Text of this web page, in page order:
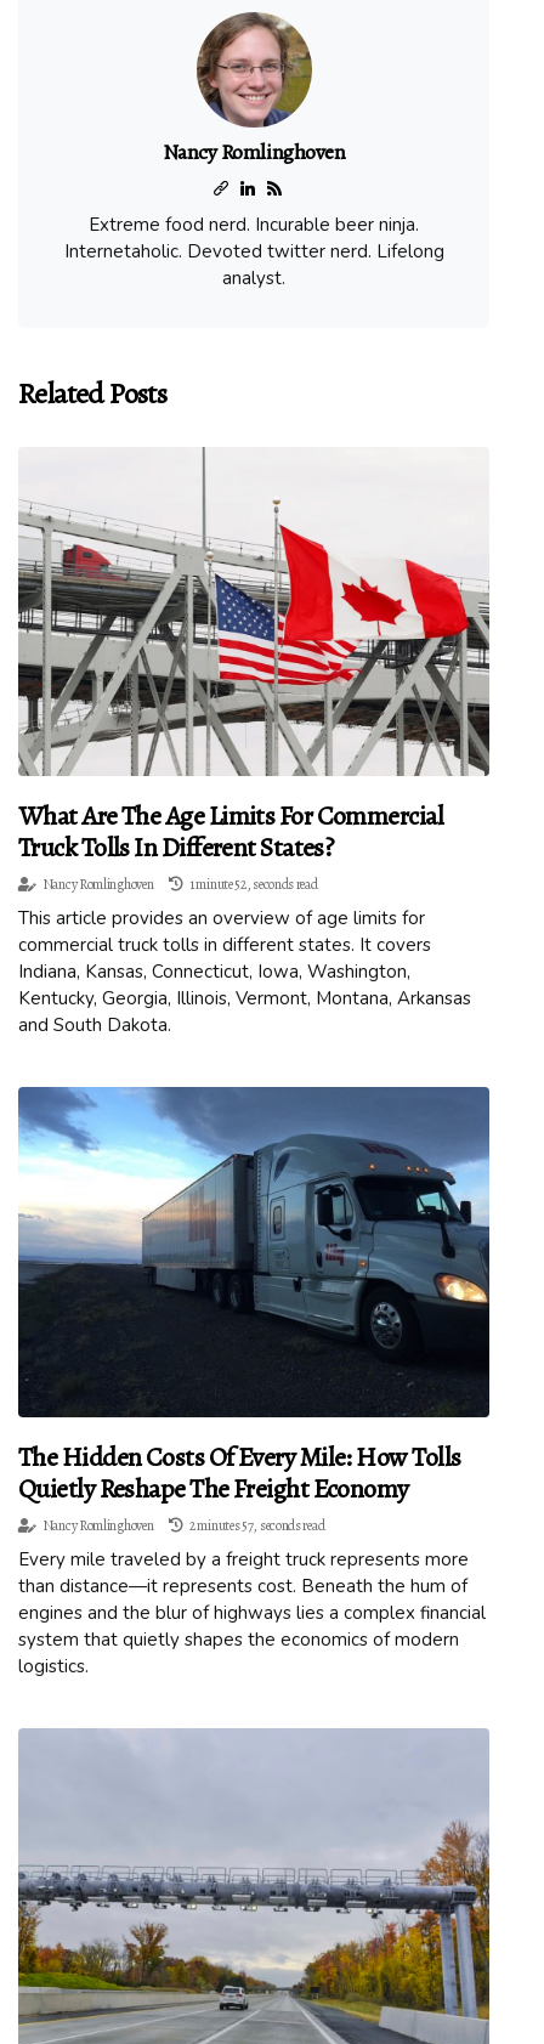
Nancy Romlinghoven
Extreme food nerd. Incurable beer ninja.
Internetaholic. Devoted twitter nerd. Lifelong
analyst.
Related Posts
What Are The Age Limits For Commercial
Truck Tolls In Different States?
Nancy Romlinghoven 1 minute 52, seconds read
This article provides an overview of age limits for
commercial truck tolls in different states. It covers
Indiana, Kansas, Connecticut, Iowa, Washington,
Kentucky, Georgia, Illinois, Vermont, Montana, Arkansas
and South Dakota.
The Hidden Costs Of Every Mile: How Tolls
Quietly Reshape The Freight Economy
Nancy Romlinghoven 2 minutes 57, seconds read
Every mile traveled by a freight truck represents more
than distance—it represents cost. Beneath the hum of
engines and the blur of highways lies a complex financial
system that quietly shapes the economics of modern
logistics.